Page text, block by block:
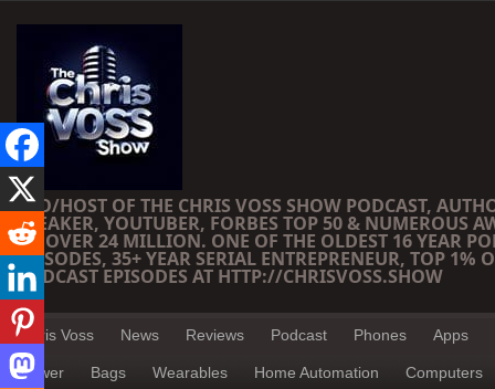
CEO/HOST OF THE CHRIS VOSS SHOW PODCAST,
SPEAKER, YOUTUBER, FORBES TOP 50 & NUMEROUS
OF OVER 24 MILLION. ONE OF THE OLDEST 16 YEAR
EPISODES, 35+ YEAR SERIAL ENTREPRENEUR, TOP 1%
PODCAST EPISODES AT HTTP://CHRISVOSS.SHOW
Chris Voss News Reviews Podcast Phones Apps
Power Bags Wearables Home Automation Computers